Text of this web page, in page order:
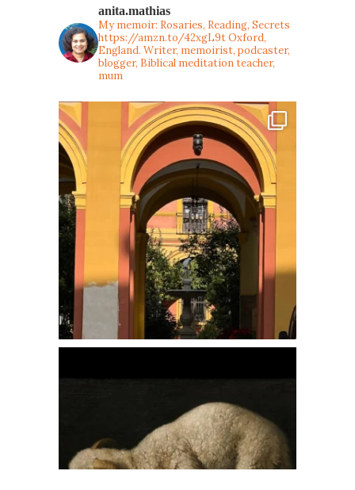
anita.mathias
My memoir: Rosaries, Reading, Secrets
https://amzn.to/42xgL9tOxford,
England. Writer, memoirist, podcaster,
blogger, Biblical meditation teacher,
mum